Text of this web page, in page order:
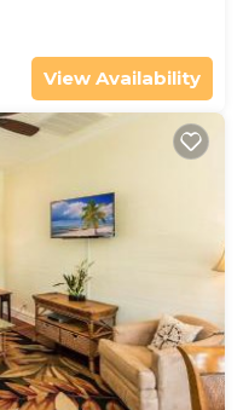
View Availability